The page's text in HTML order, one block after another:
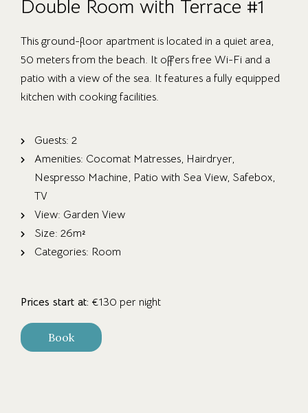
Double Room with Terrace #1
This ground-floor apartment is located in a quiet area,
50 meters from the beach. It offers free Wi-Fi and a
patio with a view of the sea. It features a fully equipped
kitchen with cooking facilities.
Guests: 2
Amenities: Cocomat Matresses, Hairdryer,
Nespresso Machine, Patio with Sea View, Safebox,
TV
View: Garden View
Size: 26m²
Categories: Room
Prices start at: €130 per night
Book